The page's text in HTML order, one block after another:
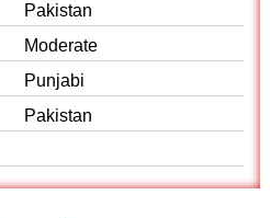
Pakistan
Moderate
Punjabi
Pakistan